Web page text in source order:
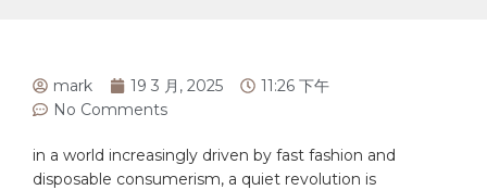
mark 19 3 月, 2025
11:26 下午
No Comments
in a world increasingly driven by fast fashion and
disposable consumerism, a quiet revolution is